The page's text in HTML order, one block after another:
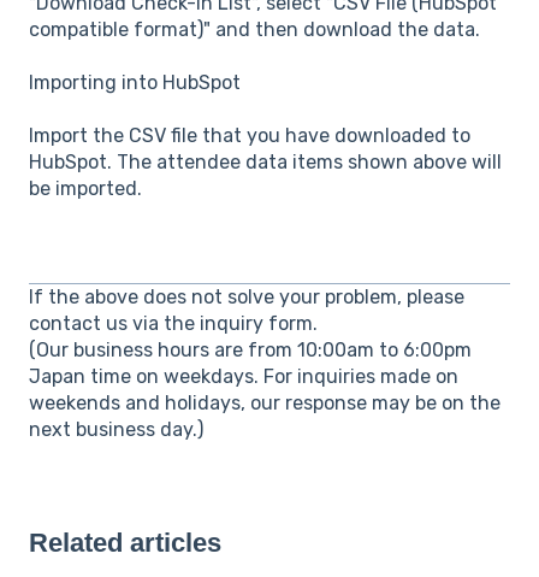
compatible format)" and then download the data.
Importing into HubSpot
Import the CSV file that you have downloaded to
HubSpot. The attendee data items shown above will
be imported.
If the above does not solve your problem, please
contact us via the inquiry form.
(Our business hours are from 10:00am to 6:00pm
Japan time on weekdays. For inquiries made on
weekends and holidays, our response may be on the
next business day.)
Related articles